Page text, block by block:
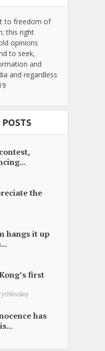
to freedom of
this right
opinions
to seek,
and
and regardless
POSTS
the
hangs it up
first
has